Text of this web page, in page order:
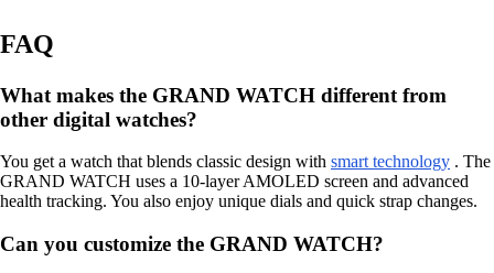
FAQ
What makes the GRAND WATCH different from
other digital watches?
You get a watch that blends classic design with smart technology . The
GRAND WATCH uses a 10-layer AMOLED screen and advanced
health tracking. You also enjoy unique dials and quick strap changes.
Can you customize the GRAND WATCH?